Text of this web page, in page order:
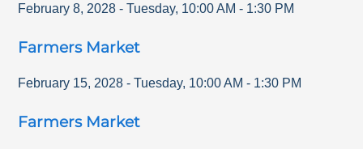
February 8, 2028 - Tuesday, 10:00 AM - 1:30 PM
Farmers Market
February 15, 2028 - Tuesday, 10:00 AM - 1:30 PM
Farmers Market